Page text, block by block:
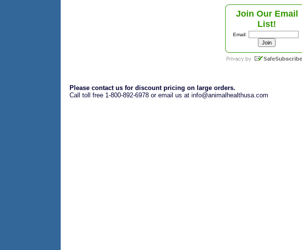
Join Our Email
List!
Email:
Please contact us for discount pricing on large orders.
Call toll free 1-800-892-6978 or email us at info@animalhealthusa.com